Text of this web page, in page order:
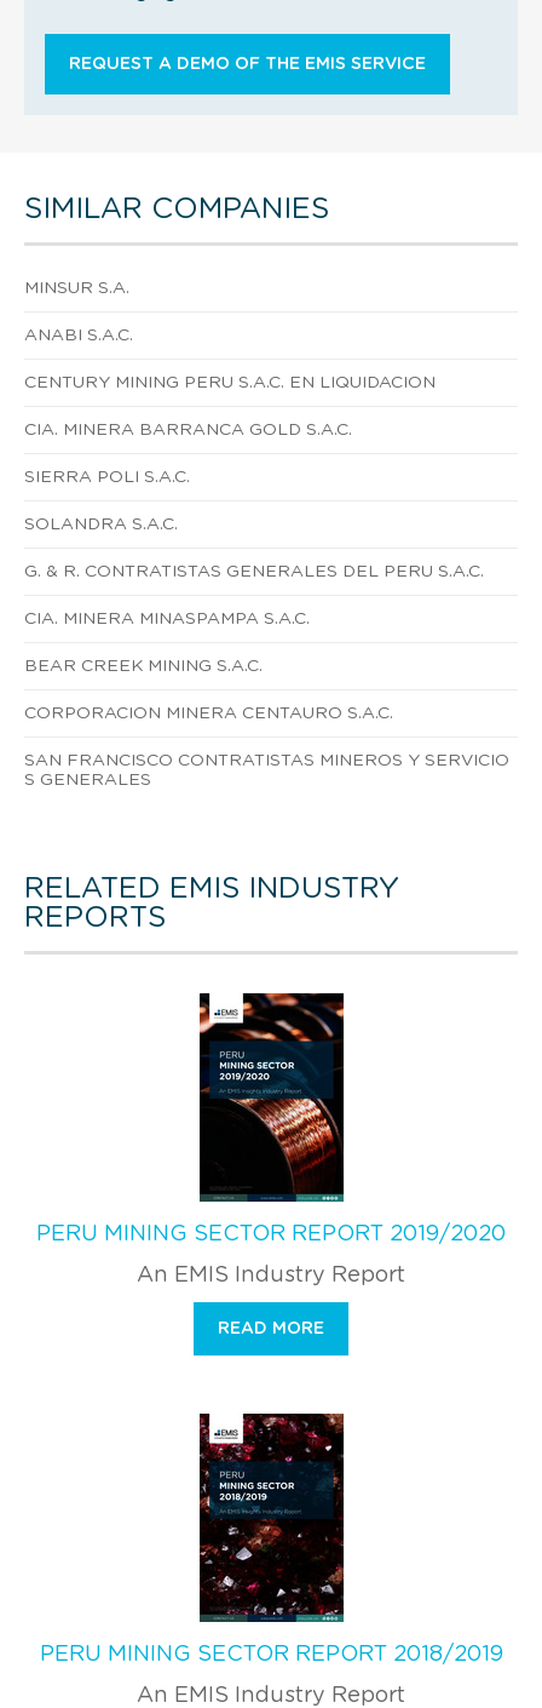
REQUEST A DEMO OF THE EMIS SERVICE
SIMILAR COMPANIES
MINSUR S.A.
ANABI S.A.C.
CENTURY MINING PERU S.A.C. EN LIQUIDACION
CIA. MINERA BARRANCA GOLD S.A.C.
SIERRA POLI S.A.C.
SOLANDRA S.A.C.
G. & R. CONTRATISTAS GENERALES DEL PERU S.A.C.
CIA. MINERA MINASPAMPA S.A.C.
BEAR CREEK MINING S.A.C.
CORPORACION MINERA CENTAURO S.A.C.
SAN FRANCISCO CONTRATISTAS MINEROS Y SERVICIO
S GENERALES
RELATED EMIS INDUSTRY
REPORTS
PERU MINING SECTOR REPORT 2019/2020
An EMIS Industry Report
READ MORE
PERU MINING SECTOR REPORT 2018/2019
An EMIS Industry Report